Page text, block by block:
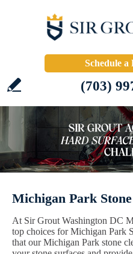
Schedule
(703)
Michigan Park
At Sir Grout Washington DC
top choices for Michigan Park
that our Michigan Park stone